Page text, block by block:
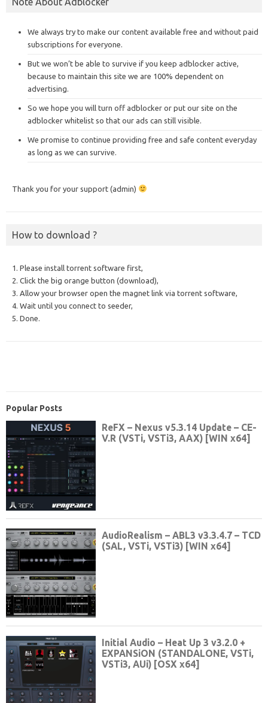
We always try to make our content available free and without paid
subscriptions for everyone.
But we won’t be able to survive if you keep adblocker active,
because to maintain this site we are 100% dependent on
advertising.
So we hope you will turn off adblocker or put our site on the
adblocker whitelist so that our ads can still visible.
We promise to continue providing free and safe content everyday
as long as we can survive.
Thank you for your support (admin)
How to download ?
1. Please install torrent software first,
2. Click the big orange button (download),
3. Allow your browser open the magnet link via torrent software,
4. Wait until you connect to seeder,
5. Done.
Popular Posts